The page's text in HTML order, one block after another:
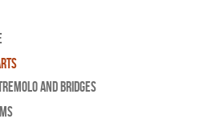
And Bridges